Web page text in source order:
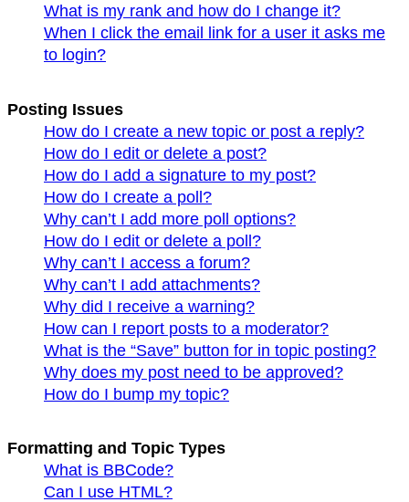
What is my rank and how do I change it?
When I click the email link for a user it asks me
to login?
Posting Issues
How do I create a new topic or post a reply?
How do I edit or delete a post?
How do I add a signature to my post?
How do I create a poll?
Why can’t I add more poll options?
How do I edit or delete a poll?
Why can’t I access a forum?
Why can’t I add attachments?
Why did I receive a warning?
How can I report posts to a moderator?
What is the “Save” button for in topic posting?
Why does my post need to be approved?
How do I bump my topic?
Formatting and Topic Types
What is BBCode?
Can I use HTML?